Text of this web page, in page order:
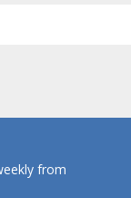
from